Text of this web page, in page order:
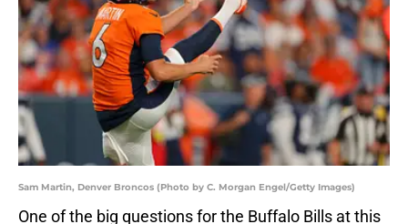
Sam Martin, Denver Broncos (Photo by C. Morgan Engel/Getty Images)
One of the big questions for the Buffalo Bills at this